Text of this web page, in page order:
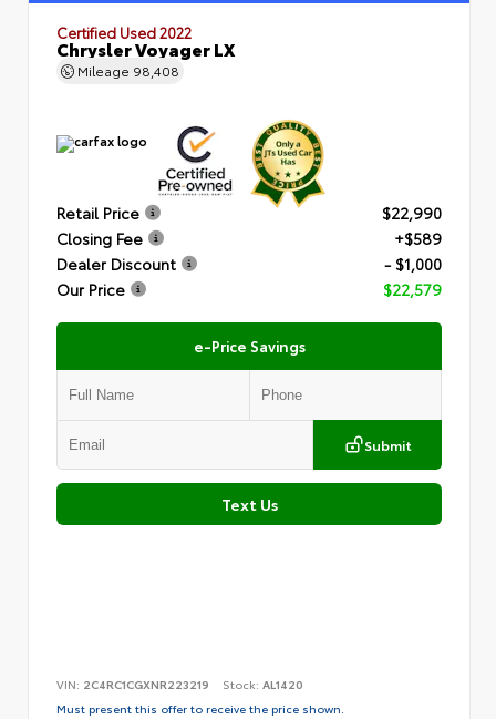
Certified Used 2022
Chrysler Voyager LX
Mileage 98,408
Retail Price
$22,990
Closing Fee
+$589
Dealer Discount
- $1,000
Our Price
$22,579
e-Price Savings
Submit
Text Us
VIN: 2C4RC1CGXNR223219 Stock: AL1420
Must present this offer to receive the price shown.